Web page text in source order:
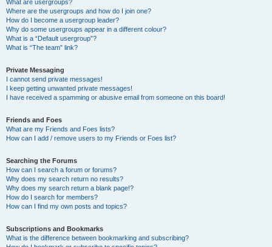
What are usergroups?
Where are the usergroups and how do I join one?
How do I become a usergroup leader?
Why do some usergroups appear in a different colour?
What is a “Default usergroup”?
What is “The team” link?
Private Messaging
I cannot send private messages!
I keep getting unwanted private messages!
I have received a spamming or abusive email from someone on this board!
Friends and Foes
What are my Friends and Foes lists?
How can I add / remove users to my Friends or Foes list?
Searching the Forums
How can I search a forum or forums?
Why does my search return no results?
Why does my search return a blank page!?
How do I search for members?
How can I find my own posts and topics?
Subscriptions and Bookmarks
What is the difference between bookmarking and subscribing?